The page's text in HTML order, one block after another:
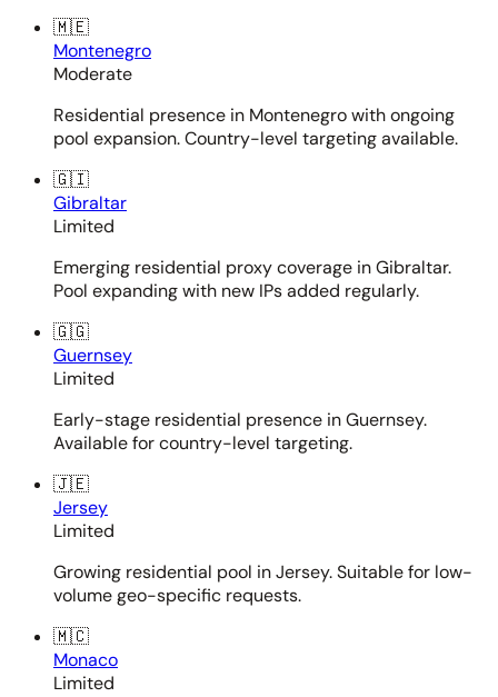
🇲🇪
Montenegro
Moderate
Residential presence in Montenegro with ongoing
pool expansion. Country-level targeting available.
🇬🇮
Gibraltar
Limited
Emerging residential proxy coverage in Gibraltar.
Pool expanding with new IPs added regularly.
🇬🇬
Guernsey
Limited
Early-stage residential presence in Guernsey.
Available for country-level targeting.
🇯🇪
Jersey
Limited
Growing residential pool in Jersey. Suitable for low-
volume geo-specific requests.
🇲🇨
Monaco
Limited